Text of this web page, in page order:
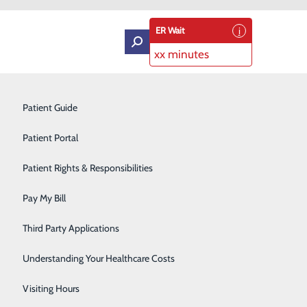
Patient Guide
Patient Portal
Patient Rights & Responsibilities
Pay My Bill
Third Party Applications
Understanding Your Healthcare Costs
Visiting Hours
ER Wait
xx minutes